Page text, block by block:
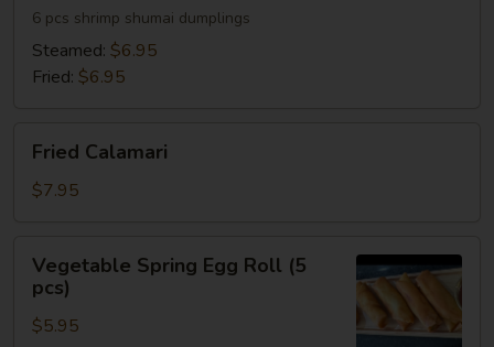
6 pcs shrimp shumai dumplings
Steamed: $6.95
Fried: $6.95
Calamari
Fried Calamari
$7.95
Spring
Egg
Roll
Vegetable Spring Egg Roll (5
pcs)
$5.95